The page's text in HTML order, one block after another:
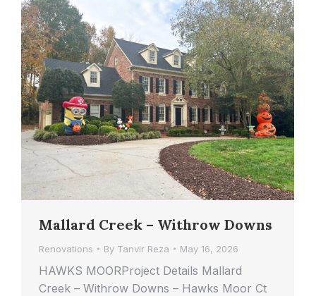
Mallard Creek – Withrow Downs
Renovations By Tanvir Reza May 16, 2026
HAWKS MOORProject Details Mallard
Creek – Withrow Downs – Hawks Moor Ct